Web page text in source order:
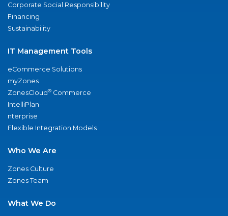
Corporate Social Responsibility
Financing
Sustainability
IT Management Tools
eCommerce Solutions
myZones
ZonesCloud® Commerce
IntelliPlan
nterprise
Flexible Integration Models
Who We Are
Zones Culture
Zones Team
What We Do